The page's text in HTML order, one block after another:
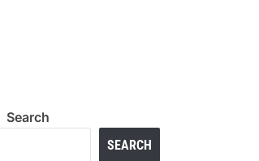
Search
SEARCH